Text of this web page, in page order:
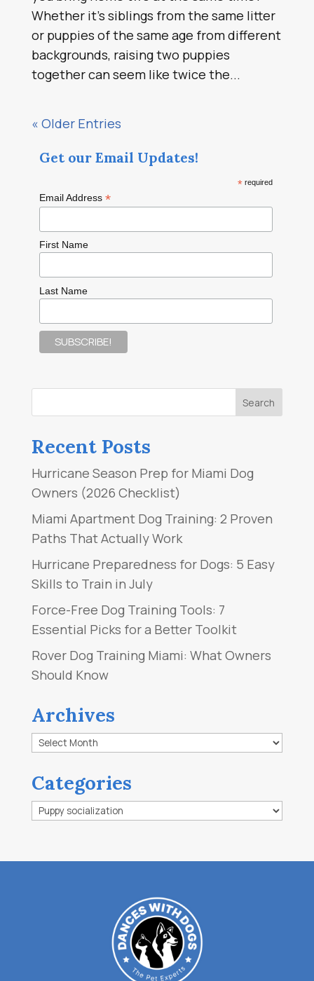
Whether it’s siblings from the same litter
or puppies of the same age from different
backgrounds, raising two puppies
together can seem like twice the...
« Older Entries
Get our Email Updates!
* required
Email Address *
First Name
Last Name
Recent Posts
Hurricane Season Prep for Miami Dog
Owners (2026 Checklist)
Miami Apartment Dog Training: 2 Proven
Paths That Actually Work
Hurricane Preparedness for Dogs: 5 Easy
Skills to Train in July
Force-Free Dog Training Tools: 7
Essential Picks for a Better Toolkit
Rover Dog Training Miami: What Owners
Should Know
Archives
Archives
Categories
Categories